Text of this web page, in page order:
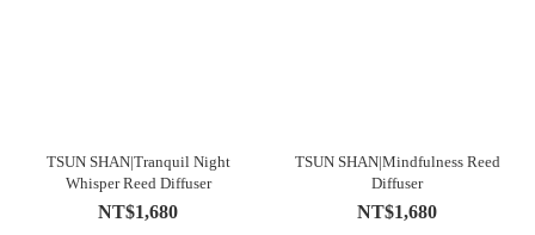
TSUN SHAN|Tranquil Night
Whisper Reed Diffuser
NT$1,680
TSUN SHAN|Mindfulness Reed
Diffuser
NT$1,680